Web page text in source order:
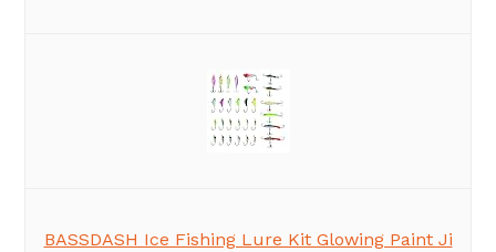
BASSDASH Ice Fishing Lure Kit Glowing Paint Ji